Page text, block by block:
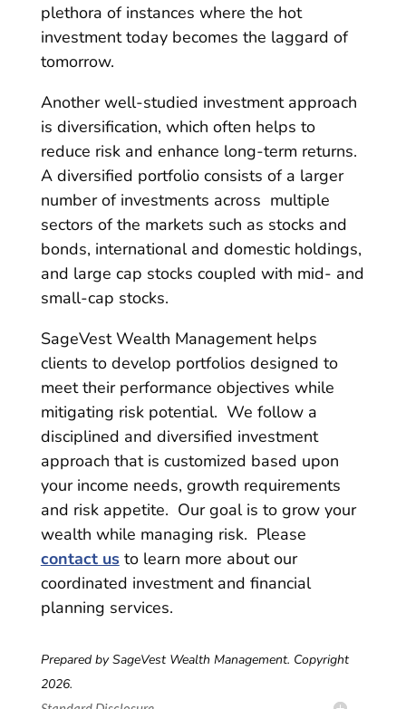
plethora of instances where the hot
investment today becomes the laggard of
tomorrow.
Another well-studied investment approach
is diversification, which often helps to
reduce risk and enhance long-term returns.
A diversified portfolio consists of a larger
number of investments across multiple
sectors of the markets such as stocks and
bonds, international and domestic holdings,
and large cap stocks coupled with mid- and
small-cap stocks.
SageVest Wealth Management helps
clients to develop portfolios designed to
meet their performance objectives while
mitigating risk potential. We follow a
disciplined and diversified investment
approach that is customized based upon
your income needs, growth requirements
and risk appetite. Our goal is to grow your
wealth while managing risk. Please
contact usto learn more about our
coordinated investment and financial
planning services.
Prepared by SageVest Wealth Management. Copyright
2026.